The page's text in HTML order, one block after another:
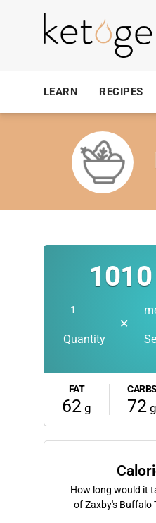
LEARN RECIPES
1010
Quantity
✕
FAT
62 g
CARBS
72 g
How long would it
of Zaxby's Buffalo